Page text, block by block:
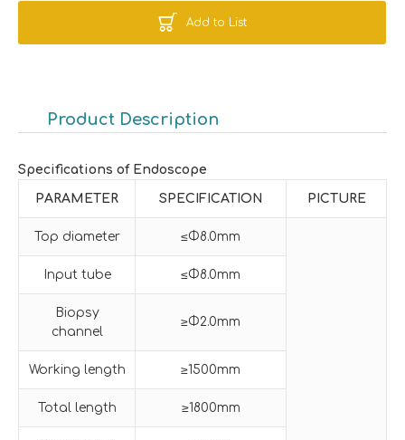
Add to List
Product Description
Specifications of Endoscope
PARAMETER SPECIFICATION PICTURE
Top diameter ≤Φ8.0mm
Input tube ≤Φ8.0mm
Biopsy
channel
≥Φ2.0mm
Working length ≥1500mm
Total length ≥1800mm